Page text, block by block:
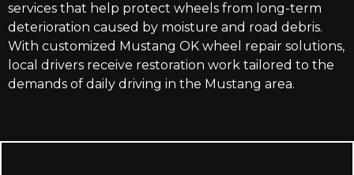
services that help protect wheels from long-term
deterioration caused by moisture and road debris.
With customized Mustang OK wheel repair solutions,
local drivers receive restoration work tailored to the
demands of daily driving in the Mustang area.